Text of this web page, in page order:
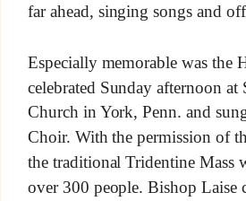
far ahead, singing songs and
Especially memorable was the
celebrated Sunday afternoon at
Church in York, Penn. and
Choir. With the permission of
the traditional Tridentine Mass
over 300 people. Bishop Laise